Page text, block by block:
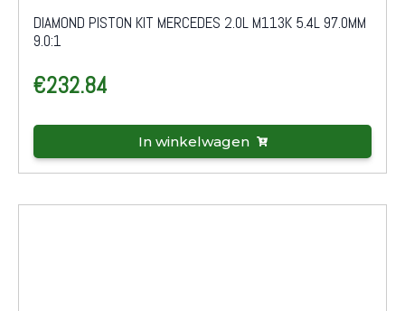
DIAMOND PISTON KIT MERCEDES 2.0L M113K 5.4L 97.0MM
9.0:1
€232.84
In winkelwagen